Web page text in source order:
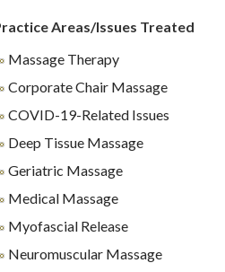
Areas/Issues Treated
Massage Therapy
Corporate Chair Massage
COVID-19-Related Issues
Deep Tissue Massage
Geriatric Massage
Medical Massage
Myofascial Release
Neuromuscular Massage